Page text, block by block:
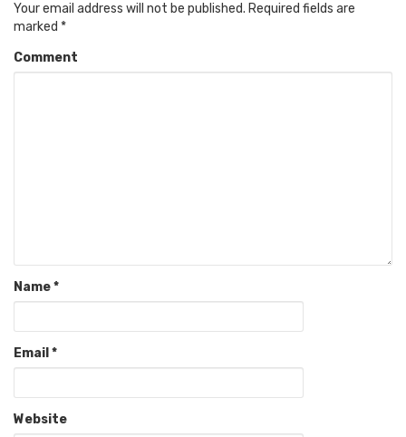
Your email address will not be published. Required fields are
marked *
Comment
Name*
Email*
Website